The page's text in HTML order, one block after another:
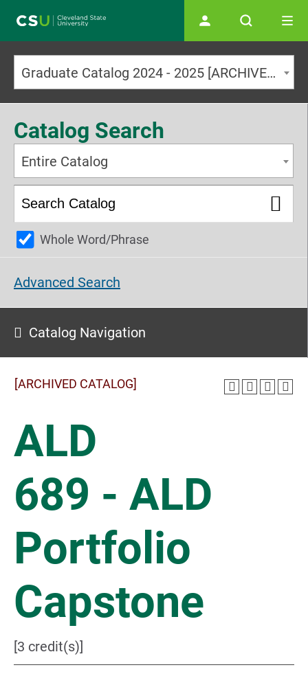
Graduate Catalog 2024 - 2025 [ARCHIVED CATALOG]
Catalog Search
Entire Catalog
Whole Word/Phrase
Advanced Search
Catalog Navigation
[ARCHIVED CATALOG]
ALD
689 - ALD
Portfolio
Capstone
[3 credit(s)]